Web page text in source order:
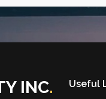
INC.
Useful